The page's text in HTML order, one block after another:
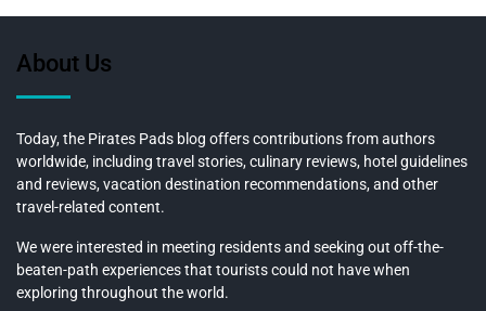
About Us
Today, the Pirates Pads blog offers contributions from authors
worldwide, including travel stories, culinary reviews, hotel guidelines
and reviews, vacation destination recommendations, and other
travel-related content.
We were interested in meeting residents and seeking out off-the-
beaten-path experiences that tourists could not have when
exploring throughout the world.